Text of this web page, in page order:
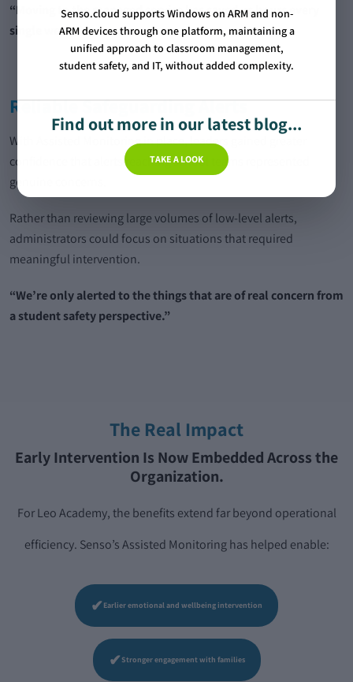
“Moving to the managed service has saved us hours every
single week.”
Reliable Safeguarding Alerts
With Assisted Monitoring in place, leaders gained greater
confidence that alerts reaching school teams represented
genuine concerns.
Rather than reviewing large volumes of low-level alerts,
administrators could focus on situations that required
meaningful intervention.
“We’re only alerted to the things that are of real concern from
a student safety perspective.”
The Real Impact
Early Intervention Is Now Embedded Across the
Organization.
For Leo Academy, the benefits extend far beyond operational
efficiency. Senso’s Assisted Monitoring has helped enable:
✔ Earlier emotional and wellbeing intervention
✔ Stronger engagement with families
Senso.cloud supports Windows on ARM and non-
ARM devices through one platform, maintaining a
unified approach to classroom management,
student safety, and IT, without added complexity.
Find out more in our latest blog...
TAKE A LOOK